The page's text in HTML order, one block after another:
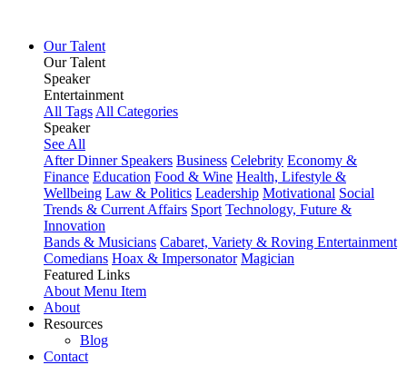
Our Talent
Our Talent
Speaker
Entertainment
All Tags All Categories
Speaker
See All
After Dinner Speakers Business Celebrity Economy &
Finance Education Food & Wine Health, Lifestyle &
Wellbeing Law & Politics Leadership Motivational Social
Trends & Current Affairs Sport Technology, Future &
Innovation
Bands & Musicians Cabaret, Variety & Roving Entertainment
Comedians Hoax & Impersonator Magician
Featured Links
About Menu Item
About
Resources
Blog
Contact